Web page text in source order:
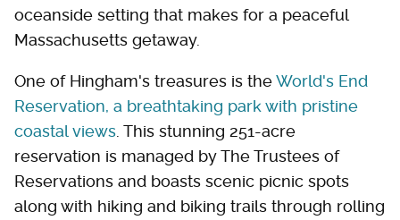
oceanside setting that makes for a peaceful
Massachusetts getaway.
One of Hingham's treasures is theWorld's End
Reservation, a breathtaking park with pristine
coastal views . This stunning 251-acre
reservation is managed by The Trustees of
Reservations and boasts scenic picnic spots
along with hiking and biking trails through rolling